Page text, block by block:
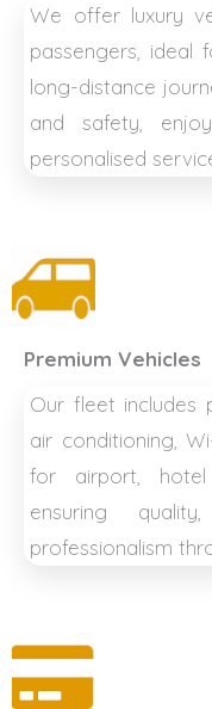
We offer luxury
passengers, ideal
long-distance
and safety,
personalised
Premium Vehicles
Our fleet includes
air conditioning,
for airport,
ensuring
professionalism